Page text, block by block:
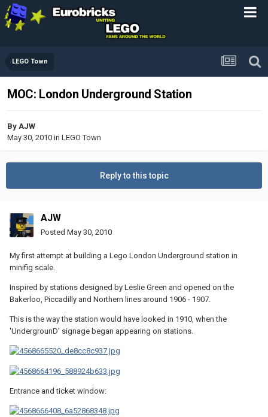
LEGO Town
MOC: London Underground Station
By AJW
May 30, 2010 in LEGO Town
Reply to this topic
AJW
Posted May 30, 2010
My first attempt at building a Lego London Underground station in
minifig scale.
Inspired by stations designed by Leslie Green and opened on the
Bakerloo, Piccadilly and Northern lines around 1906 - 1907.
This is the way the station would have looked in 1910, when the
'UndergrounD' signage began appearing on stations.
Entrance and ticket window: